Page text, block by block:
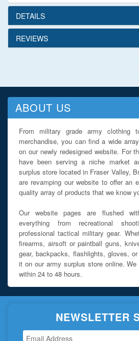
DETAILS
REVIEWS
ABOUT US
From military grade army clothing
merchandise, you can find a wide
on our newly redesigned website. For
have been serving a niche market
surplus store located in Fraser Valley,
are revamping our website to offer an
quality array of products that we know
Our website pages are flushed
everything from recreational
professional tactical military gear.
firearms, airsoft or paintball guns,
gear, backpacks, flashlights, gloves,
it on our army surplus store online.
within 24 to 48 hours.
NEWSLETTER